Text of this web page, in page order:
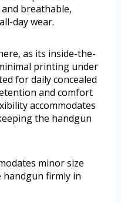
breathable,
day wear.
as its inside-the-
printing under
for daily concealed
and comfort
accommodates
the handgun
minor size
firmly in